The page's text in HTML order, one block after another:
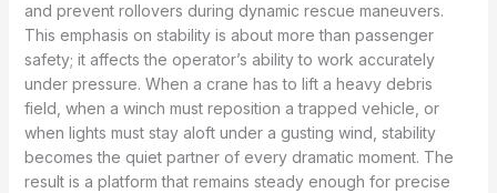
and prevent rollovers during dynamic rescue maneuvers.
This emphasis on stability is about more than passenger
safety; it affects the operator’s ability to work accurately
under pressure. When a crane has to lift a heavy debris
field, when a winch must reposition a trapped vehicle, or
when lights must stay aloft under a gusting wind, stability
becomes the quiet partner of every dramatic moment. The
result is a platform that remains steady enough for precise